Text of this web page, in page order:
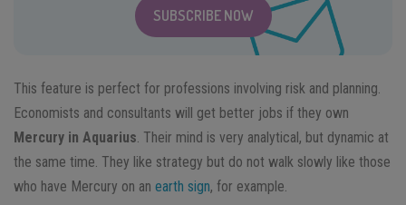
SUBSCRIBE NOW
This feature is perfect for professions involving risk and planning.
Economists and consultants will get better jobs if they own
Mercury in Aquarius. Their mind is very analytical, but dynamic at
the same time. They like strategy but do not walk slowly like those
who have Mercury on an earth sign, for example.